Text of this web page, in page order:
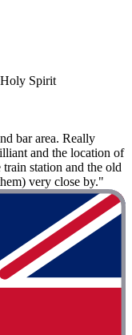
Spirit
bar area. Really
and the location of
station and the old
very close by."